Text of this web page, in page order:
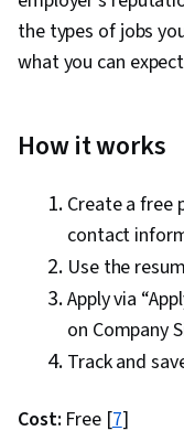
the types of jobs
what you can
How it works
Create a free
contact
Use the
Apply via
on Company
Track and
Cost: Free [7]